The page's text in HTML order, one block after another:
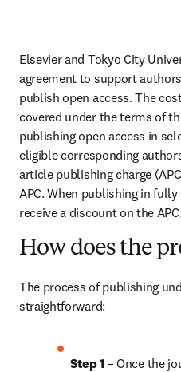
Elsevier and Tokyo City
agreement to support
publish open access. The
covered under the terms of
publishing open access in
eligible corresponding
article publishing charge
APC. When publishing in
receive a discount on the APC.
How does the
The process of publishing
straightforward:
Step 1 – Once the